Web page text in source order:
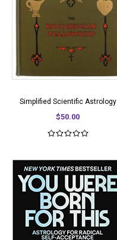
Simplified Scientific Astrology
$50.00